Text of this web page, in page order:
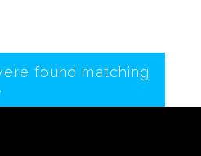
found matching